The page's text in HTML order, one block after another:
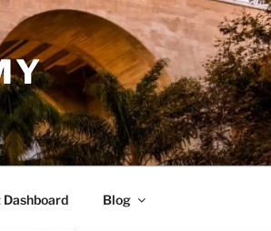
Blog